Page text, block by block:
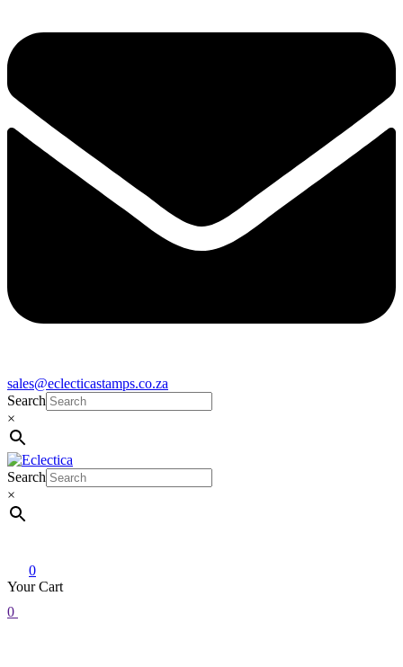
sales@eclecticastamps.co.za
Search
×
Eclectica
Stamps & Gifts
Search
×
0
Your Cart
0